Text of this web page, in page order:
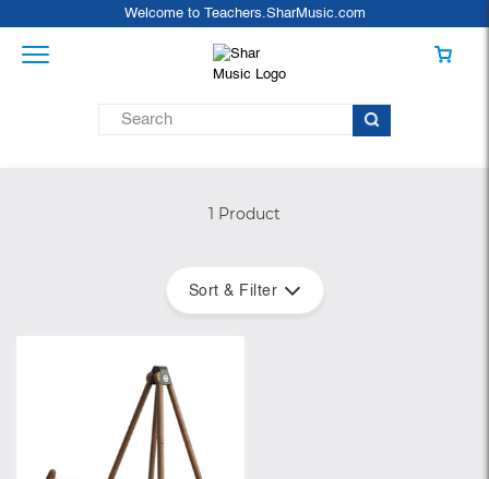
Welcome to Teachers.SharMusic.com
1 Product
Sort & Filter